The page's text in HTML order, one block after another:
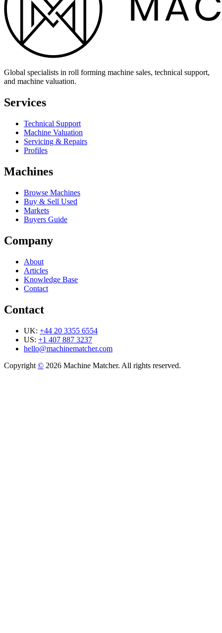
Global specialists in roll forming machine sales, technical support,
and machine valuation.
Services
Technical Support
Machine Valuation
Servicing & Repairs
Profiles
Machines
Browse Machines
Buy & Sell Used
Markets
Buyers Guide
Company
About
Articles
Knowledge Base
Contact
Contact
UK: +44 20 3355 6554
US: +1 407 887 3237
hello@machinematcher.com
Copyright © 2026 Machine Matcher. All rights reserved.